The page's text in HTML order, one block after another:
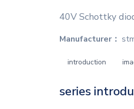
40V Schottky
Manufacturer：
introduction
series